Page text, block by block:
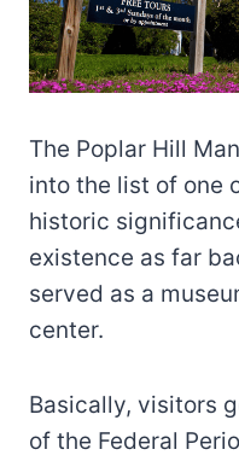
The Poplar Hill
into the list of one
historic
existence as far
served as a
center.
Basically, visitors
of the Federal